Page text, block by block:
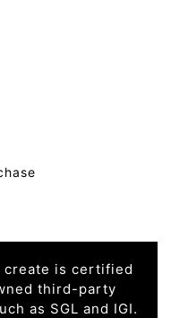
create is certified
third-party
as SGL and IGI.